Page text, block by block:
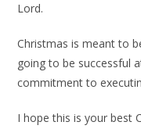
Lord.
Christmas is meant to
going to be successful
commitment to
I hope this is your best